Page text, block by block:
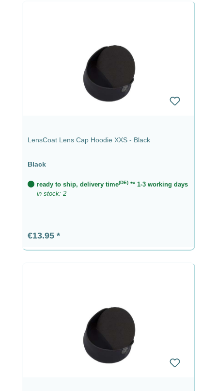
LensCoat Lens Cap Hoodie XXS - Black
Black
ready to ship, delivery time(DE) ** 1-3 working days
in stock: 2
Regular price:
€13.95